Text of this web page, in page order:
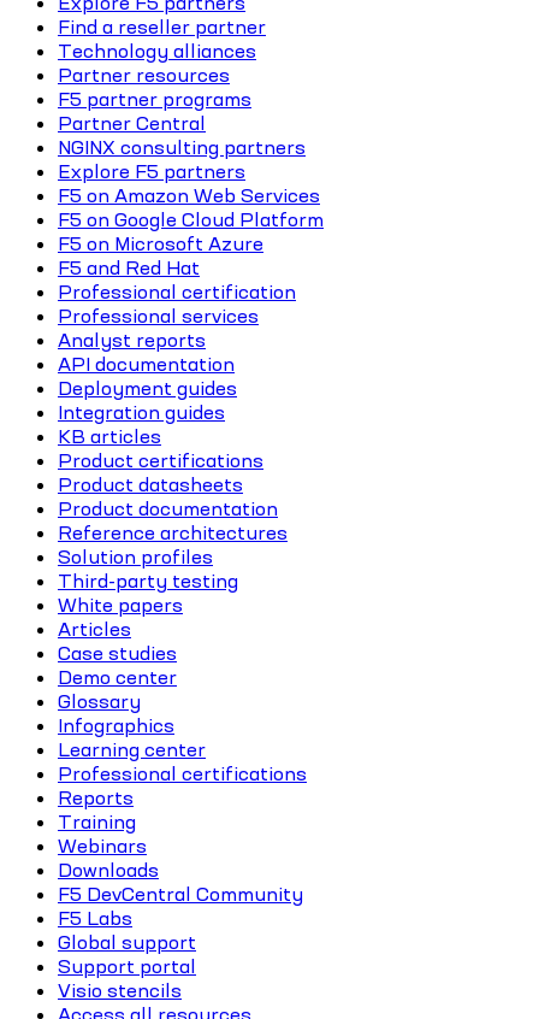
Find a reseller partner
Technology alliances
Partner resources
F5 partner programs
Partner Central
NGINX consulting partners
Explore F5 partners
F5 on Amazon Web Services
F5 on Google Cloud Platform
F5 on Microsoft Azure
F5 and Red Hat
Professional certification
Professional services
Analyst reports
API documentation
Deployment guides
Integration guides
KB articles
Product certifications
Product datasheets
Product documentation
Reference architectures
Solution profiles
Third-party testing
White papers
Articles
Case studies
Demo center
Glossary
Infographics
Learning center
Professional certifications
Reports
Training
Webinars
Downloads
F5 DevCentral Community
F5 Labs
Global support
Support portal
Visio stencils
Access all resources